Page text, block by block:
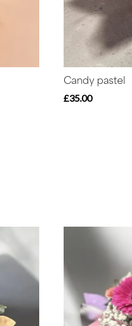
Candy pastel
£35.00